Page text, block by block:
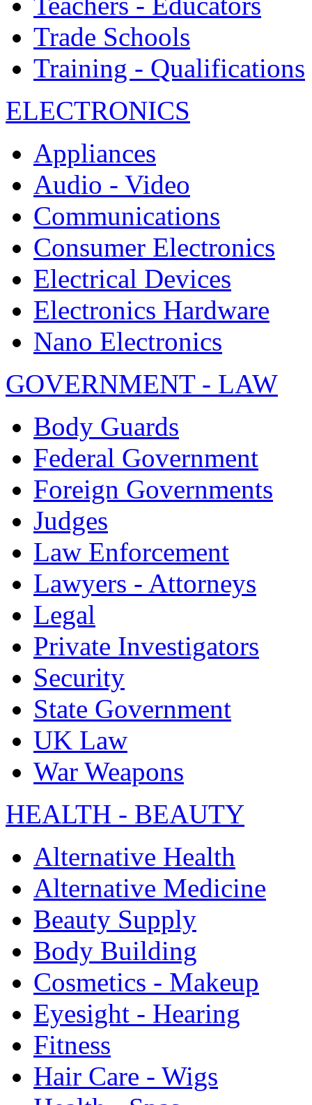
Trade Schools
Training - Qualifications
ELECTRONICS
Appliances
Audio - Video
Communications
Consumer Electronics
Electrical Devices
Electronics Hardware
Nano Electronics
GOVERNMENT - LAW
Body Guards
Federal Government
Foreign Governments
Judges
Law Enforcement
Lawyers - Attorneys
Legal
Private Investigators
Security
State Government
UK Law
War Weapons
HEALTH - BEAUTY
Alternative Health
Alternative Medicine
Beauty Supply
Body Building
Cosmetics - Makeup
Eyesight - Hearing
Fitness
Hair Care - Wigs